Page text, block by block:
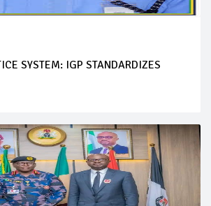
SYSTEM: IGP STANDARDIZES